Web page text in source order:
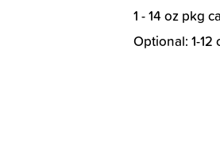
1 - 14 oz pkg
Optional: 1-